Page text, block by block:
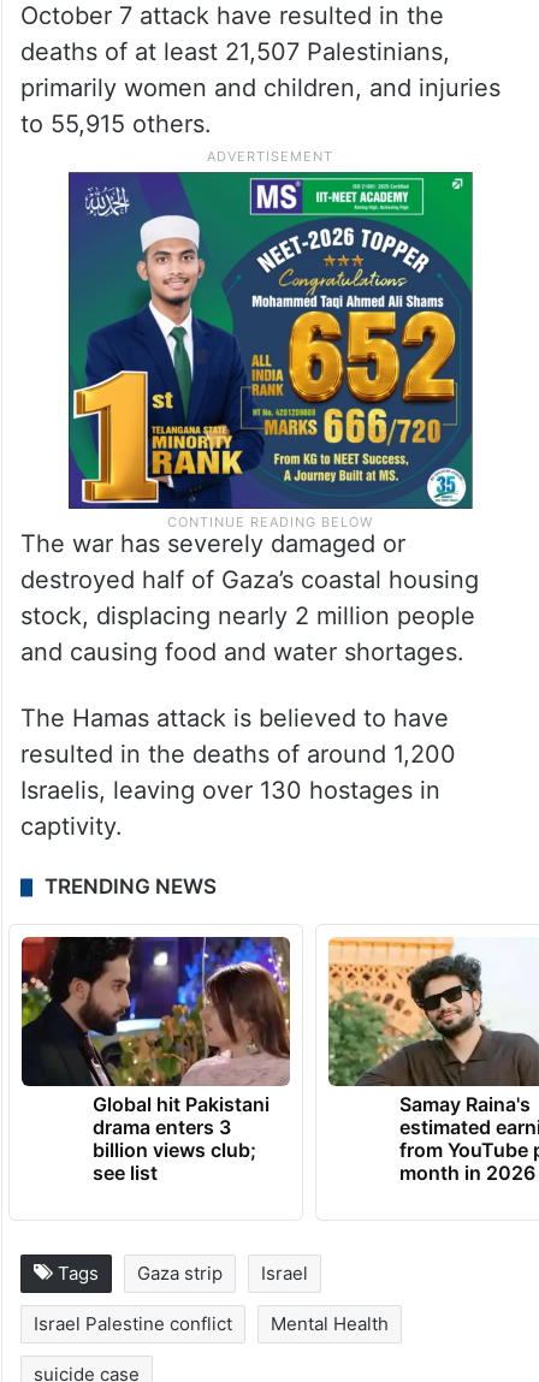
October 7 attack have resulted in the
deaths of at least 21,507 Palestinians,
primarily women and children, and injuries
to 55,915 others.
The war has severely damaged or
destroyed half of Gaza’s coastal housing
stock, displacing nearly 2 million people
and causing food and water shortages.
The Hamas attack is believed to have
resulted in the deaths of around 1,200
Israelis, leaving over 130 hostages in
captivity.
TRENDING NEWS
Global hit Pakistani
drama enters 3
billion views club;
see list
Samay Raina's
estimated
from YouTube
month in 2026
Tags Gaza strip Israel
Israel Palestine conflict Mental Health
suicide case